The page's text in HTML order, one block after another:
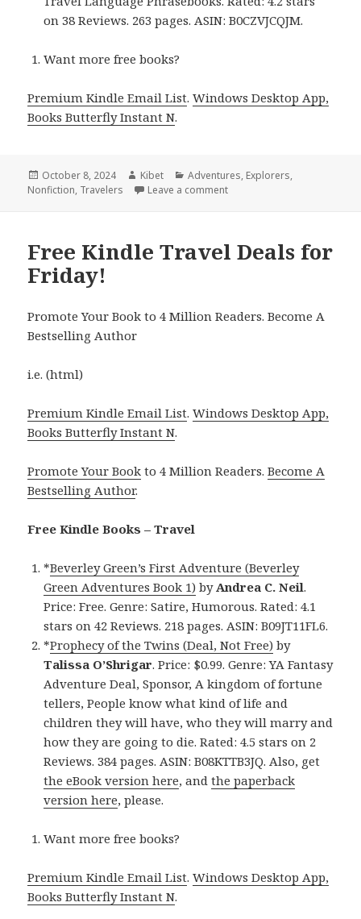
on 38 Reviews. 263 pages. ASIN: B0CZVJCQJM.
Want more free books?
Premium Kindle Email List.Windows Desktop App,
Books Butterfly Instant N.
Posted
on
October 8, 2024 Author
Kibet Categories
Adventures, Explorers,
Nonfiction, Travelers Leave a comment
Free Kindle Travel Deals for
Friday!
Promote Your Book to 4 Million Readers. Become A
Bestselling Author
i.e. (html)
Premium Kindle Email List.Windows Desktop App,
Books Butterfly Instant N.
Promote Your Book to 4 Million Readers.Become A
Bestselling Author.
Free Kindle Books – Travel
*Beverley Green’s First Adventure (Beverley
Green Adventures Book 1) by Andrea C. Neil.
Price: Free. Genre: Satire, Humorous. Rated: 4.1
stars on 42 Reviews. 218 pages. ASIN: B09JT11FL6.
*Prophecy of the Twins (Deal, Not Free) by
Talissa O’Shrigar. Price: $0.99. Genre: YA Fantasy
Adventure Deal, Sponsor, A kingdom of fortune
tellers, People know what kind of life and
children they will have, who they will marry and
how they are going to die. Rated: 4.5 stars on 2
Reviews. 384 pages. ASIN: B08KTTB3JQ. Also, get
the eBook version here, andthe paperback
version here, please.
Want more free books?
Premium Kindle Email List.Windows Desktop App,
Books Butterfly Instant N.